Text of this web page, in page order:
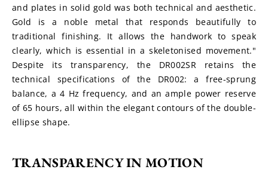
and plates in solid gold was both technical and aesthetic.
Gold is a noble metal that responds beautifully to
traditional finishing. It allows the handwork to speak
clearly, which is essential in a skeletonised movement."
Despite its transparency, the DR002SR retains the
technical specifications of the DR002: a free-sprung
balance, a 4 Hz frequency, and an ample power reserve
of 65 hours, all within the elegant contours of the double-
ellipse shape.
TRANSPARENCY IN MOTION